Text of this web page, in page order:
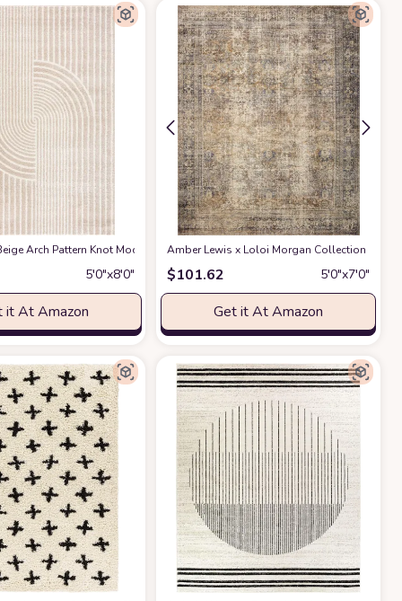
for Kids and Pets - Non-Shedding - Medium Pile - Soft Feel -for Living
Design - 4'x6' - Easy to Clean - Durable for Kids & Pets - Non-Shedding
Arch Pattern Knot Modern Print Premium Area Rug - Contemporary No-
5′0″x8′0″
it At Amazon
Amber Lewis x Loloi Morgan Collection
$101.62 5′0″x7′0″
Get it At Amazon